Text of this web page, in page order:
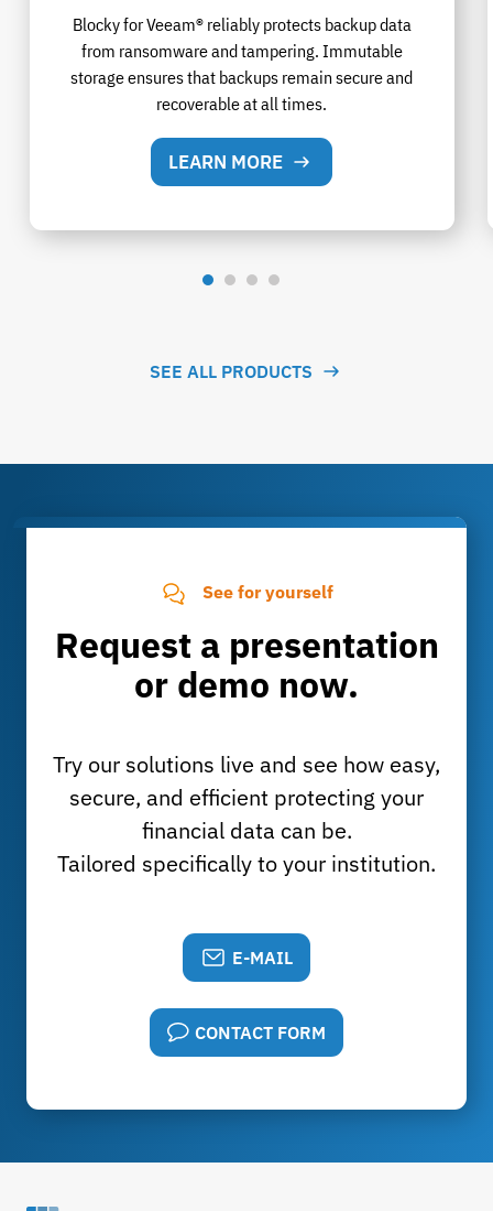
Blocky for Veeam® reliably protects backup data
from ransomware and tampering. Immutable
storage ensures that backups remain secure and
recoverable at all times.
LEARN MORE
SEE ALL PRODUCTS
See for yourself
Request a presentation
or demo now.
Try our solutions live and see how easy,
secure, and efficient protecting your
financial data can be.
Tailored specifically to your institution.
E-MAIL
CONTACT FORM